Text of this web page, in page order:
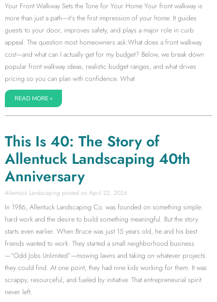
Your Front Walkway Sets the Tone for Your Home Your front walkway is
more than just a path—it’s the first impression of your home. It guides
guests to your door, improves safety, and plays a major role in curb
appeal. The question most homeowners ask:What does a front walkway
cost—and what can I actually get for my budget? Below, we break down
popular front walkway ideas, realistic budget ranges, and what drives
pricing so you can plan with confidence. What
READ MORE »
This Is 40: The Story of
Allentuck Landscaping 40th
Anniversary
Allentuck Landscaping April 22, 2026
In 1986, Allentuck Landscaping Co. was founded on something simple:
hard work and the desire to build something meaningful. But the story
starts even earlier. When Bruce was just 15 years old, he and his best
friends wanted to work. They started a small neighborhood business
—“Odd Jobs Unlimited”—mowing lawns and taking on whatever projects
they could find. At one point, they had nine kids working for them. It was
scrappy, resourceful, and fueled by initiative. That entrepreneurial spirit
never left.